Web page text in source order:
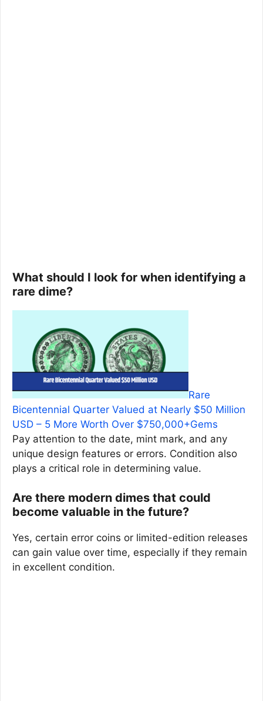
What should I look for when identifying a
rare dime?
Rare
Bicentennial Quarter Valued at Nearly $50 Million
USD – 5 More Worth Over $750,000+Gems
Pay attention to the date, mint mark, and any
unique design features or errors. Condition also
plays a critical role in determining value.
Are there modern dimes that could
become valuable in the future?
Yes, certain error coins or limited-edition releases
can gain value over time, especially if they remain
in excellent condition.